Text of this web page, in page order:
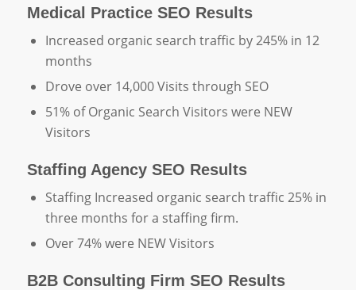
Medical Practice SEO Results
Increased organic search traffic by 245% in 12
months
Drove over 14,000 Visits through SEO
51% of Organic Search Visitors were NEW
Visitors
Staffing Agency SEO Results
Staffing Increased organic search traffic 25% in
three months for a staffing firm.
Over 74% were NEW Visitors
B2B Consulting Firm SEO Results